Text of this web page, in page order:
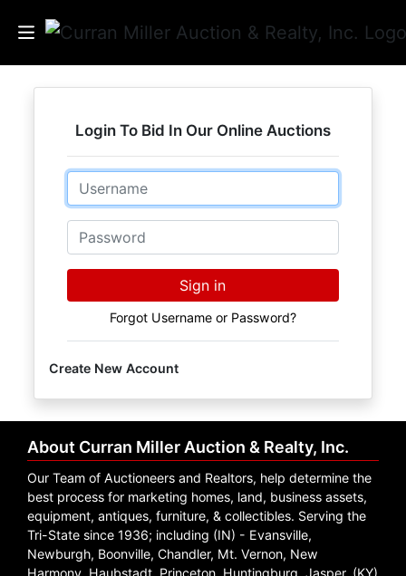
Listings
Services
Results
Login
Account
Login To Bid In Our Online Auctions
Email
Password
Sign in
Forgot Username or Password?
Create New Account
About Curran Miller Auction & Realty, Inc.
Our Team of Auctioneers and Realtors, help determine the
best process for marketing homes, land, business assets,
equipment, antiques, furniture, & collectibles. Serving the
Tri-State since 1936; including (IN) - Evansville,
Newburgh, Boonville, Chandler, Mt. Vernon, New